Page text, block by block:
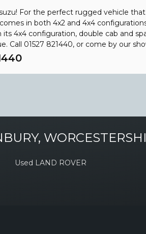
For the perfect rugged vehicle
in both 4x2 and 4x4
4x4 configuration, double cab and
Call 01527 821440, or come by our
Used LAND ROVER